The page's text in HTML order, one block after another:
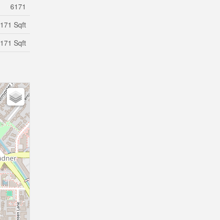
6171
Sqft
Sqft